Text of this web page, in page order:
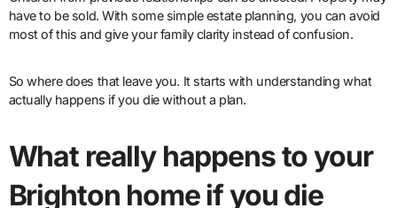
have to be sold. With some simple estate planning, you can avoid
most of this and give your family clarity instead of confusion.
So where does that leave you. It starts with understanding what
actually happens if you die without a plan.
What really happens to your
Brighton home if you die